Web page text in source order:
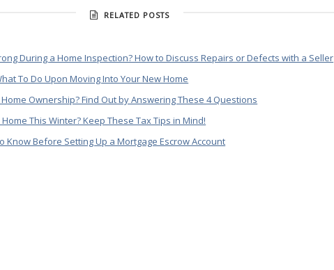
RELATED POSTS
During a Home Inspection? How to Discuss Repairs or Defects with a Seller
To Do Upon Moving Into Your New Home
Ownership? Find Out by Answering These 4 Questions
This Winter? Keep These Tax Tips in Mind!
Know Before Setting Up a Mortgage Escrow Account